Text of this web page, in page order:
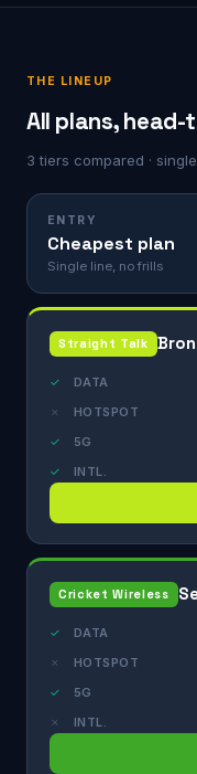
THE LINEUP
All plans, head-
3 tiers compared ·
ENTRY
Cheapest plan
Single line, no frills
Straight Talk
✓ DATA
✗ HOTSPOT
✓ 5G
✓ INTL.
Cricket Wireless
✓ DATA
✗ HOTSPOT
✓ 5G
✗ INTL.